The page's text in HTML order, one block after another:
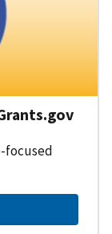
focused